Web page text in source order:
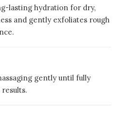
lasting hydration for dry,
and gently exfoliates rough
gently until fully